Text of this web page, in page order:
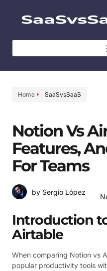
Home SaaSvsSaaS
Notion Vs
Features,
For Teams
by Sergio López
Introduction
Airtable
When comparing Notion vs
popular productivity tools